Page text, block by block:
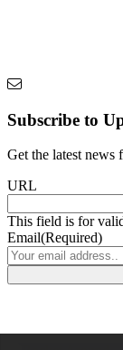
Subscribe to
Get the latest news
URL
This field is for
Email(Required)